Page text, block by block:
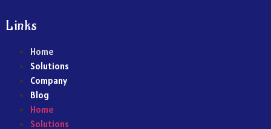
Links
Home
Solutions
Company
Blog
Home
Solutions